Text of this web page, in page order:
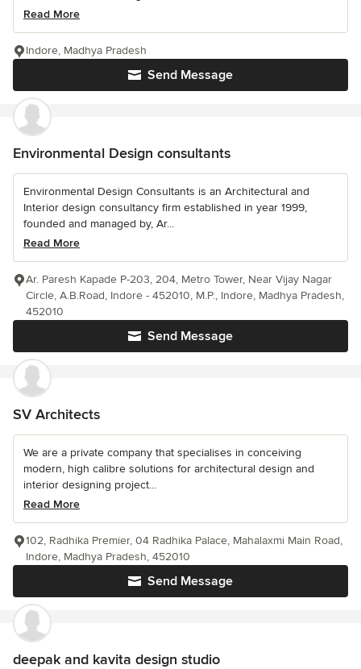
Read More
Send Message
Indore, Madhya Pradesh
Environmental Design consultants
Environmental Design Consultants is an Architectural and
Interior design consultancy firm established in year 1999,
founded and managed by, Ar...
Read More
Send Message
Ar. Paresh Kapade P-203, 204, Metro Tower, Near Vijay Nagar
Circle, A.B.Road, Indore - 452010, M.P., Indore, Madhya Pradesh,
452010
SV Architects
We are a private company that specialises in conceiving
modern, high calibre solutions for architectural design and
interior designing project...
Read More
Send Message
102, Radhika Premier, 04 Radhika Palace, Mahalaxmi Main Road,
Indore, Madhya Pradesh, 452010
deepak and kavita design studio